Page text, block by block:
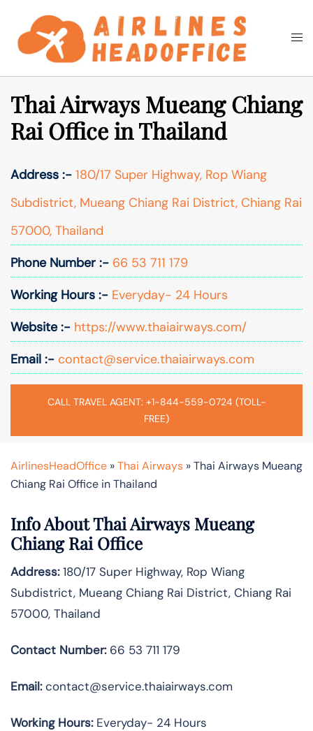
content
Search
Thai Airways Mueang Chiang
Rai Office in Thailand
Address :- 180/17 Super Highway, Rop Wiang
Subdistrict, Mueang Chiang Rai District, Chiang Rai
57000, Thailand
Phone Number :- 66 53 711 179
Working Hours :- Everyday- 24 Hours
Website :- https://www.thaiairways.com/
Email :- contact@service.thaiairways.com
CALL TRAVEL AGENT: +1-844-559-0724 (TOLL-
FREE)
AirlinesHeadOffice »Thai Airways »Thai Airways Mueang
Chiang Rai Office in Thailand
Info About Thai Airways Mueang
Chiang Rai Office
Address:180/17 Super Highway, Rop Wiang
Subdistrict, Mueang Chiang Rai District, Chiang Rai
57000, Thailand
Contact Number:66 53 711 179
Email:contact@service.thaiairways.com
Working Hours:Everyday- 24 Hours